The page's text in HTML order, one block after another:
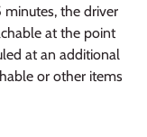
the driver
at the point
at an additional
or other items